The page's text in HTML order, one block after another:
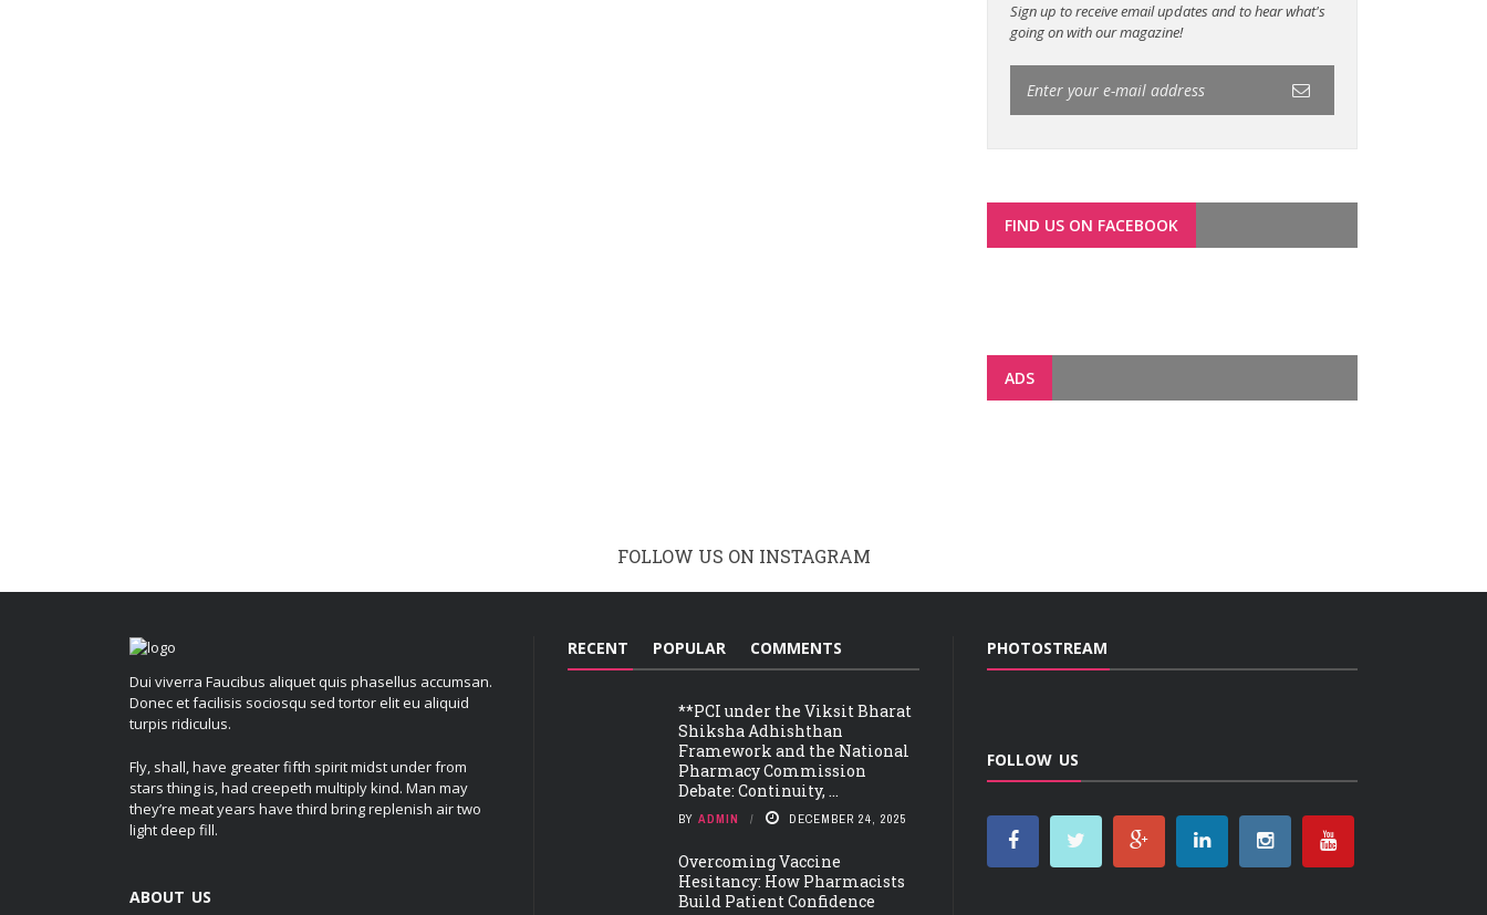
Sign up to receive email updates and to hear what's
going on with our magazine!
FIND US ON FACEBOOK
ADS
FOLLOW US ON INSTAGRAM
Dui viverra Faucibus aliquet quis phasellus accumsan.
Donec et facilisis sociosqu sed tortor elit eu aliquid
turpis ridiculus.
Fly, shall, have greater fifth spirit midst under from
stars thing is, had creepeth multiply kind. Man may
they’re meat years have third bring replenish air two
light deep fill.
ABOUT US
RECENT POPULAR COMMENTS
**PCI under the Viksit Bharat
Shiksha Adhishthan
Framework and the National
Pharmacy Commission
Debate: Continuity, ...
BY ADMIN DECEMBER 24, 2025
Overcoming Vaccine
Hesitancy: How Pharmacists
Build Patient Confidence
PHOTOSTREAM
FOLLOW US